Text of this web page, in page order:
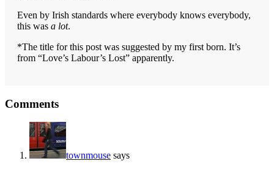
Even by Irish standards where everybody knows everybody,
this was a lot.
*The title for this post was suggested by my first born. It’s
from “Love’s Labour’s Lost” apparently.
Interactions
Comments
townmouse says